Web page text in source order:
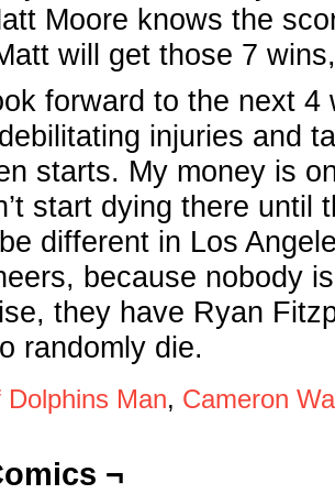
Moore knows the
will get those 7
forward to the next
injuries and
starts. My money is
start dying there until
different in Los
because nobody
they have Ryan
randomly die.
Dolphins Man, Cameron
¬